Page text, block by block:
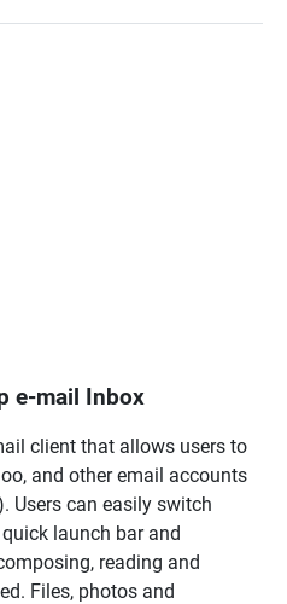
e-mail Inbox
client that allows users to
and other email accounts
Users can easily switch
launch bar and
reading and
Files, photos and